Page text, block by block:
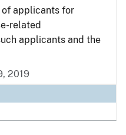
of applicants for
related
applicants and the
2019